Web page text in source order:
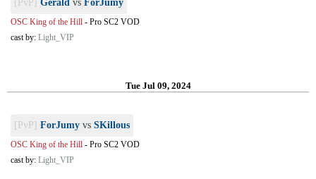
[PvP] Gerald vs ForJumy
OSC King of the Hill - Pro SC2 VOD
cast by: Light_VIP
Tue Jul 09, 2024
[PvP] ForJumy vs SKillous
OSC King of the Hill - Pro SC2 VOD
cast by: Light_VIP